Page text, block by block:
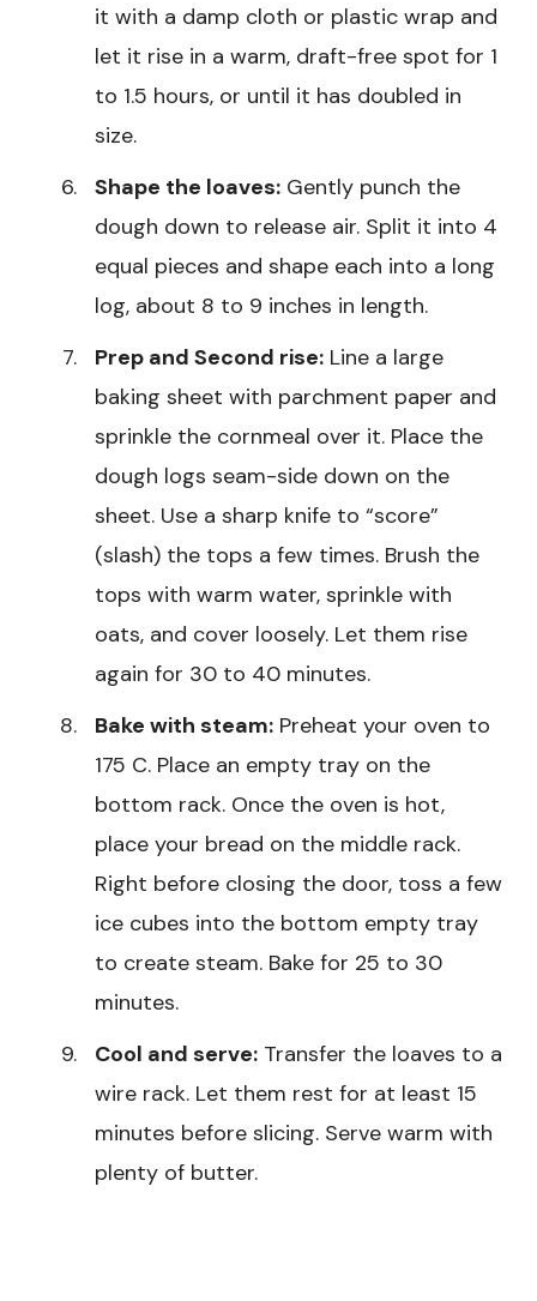
it with a damp cloth or plastic wrap and
let it rise in a warm, draft-free spot for 1
to 1.5 hours, or until it has doubled in
size.
Shape the loaves: Gently punch the
dough down to release air. Split it into 4
equal pieces and shape each into a long
log, about 8 to 9 inches in length.
Prep and Second rise: Line a large
baking sheet with parchment paper and
sprinkle the cornmeal over it. Place the
dough logs seam-side down on the
sheet. Use a sharp knife to “score”
(slash) the tops a few times. Brush the
tops with warm water, sprinkle with
oats, and cover loosely. Let them rise
again for 30 to 40 minutes.
Bake with steam: Preheat your oven to
175 C. Place an empty tray on the
bottom rack. Once the oven is hot,
place your bread on the middle rack.
Right before closing the door, toss a few
ice cubes into the bottom empty tray
to create steam. Bake for 25 to 30
minutes.
Cool and serve: Transfer the loaves to a
wire rack. Let them rest for at least 15
minutes before slicing. Serve warm with
plenty of butter.